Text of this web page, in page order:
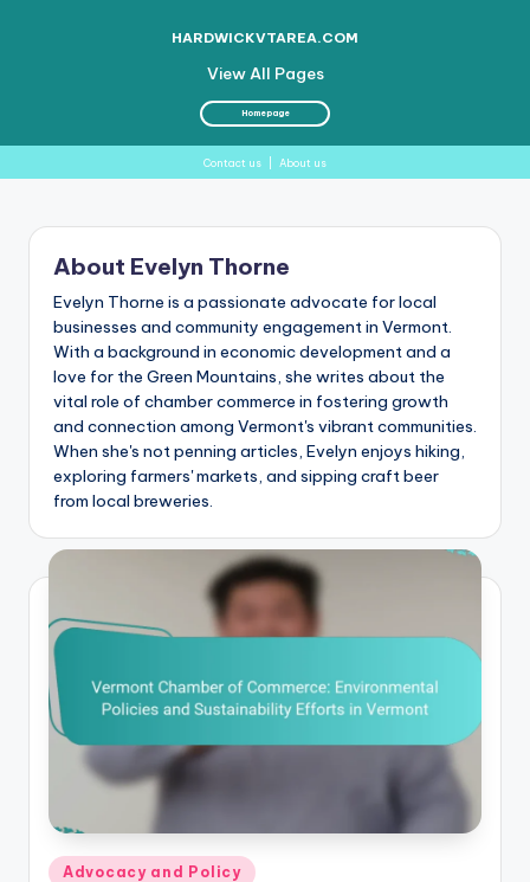
View All Pages
HARDWICKVTAREA.COM
Homepage
Contact us About us
About Evelyn Thorne
Evelyn Thorne is a passionate advocate for local
businesses and community engagement in Vermont.
With a background in economic development and a
love for the Green Mountains, she writes about the
vital role of chamber commerce in fostering growth
and connection among Vermont's vibrant communities.
When she's not penning articles, Evelyn enjoys hiking,
exploring farmers' markets, and sipping craft beer
from local breweries.
Posted
Advocacy and Policy